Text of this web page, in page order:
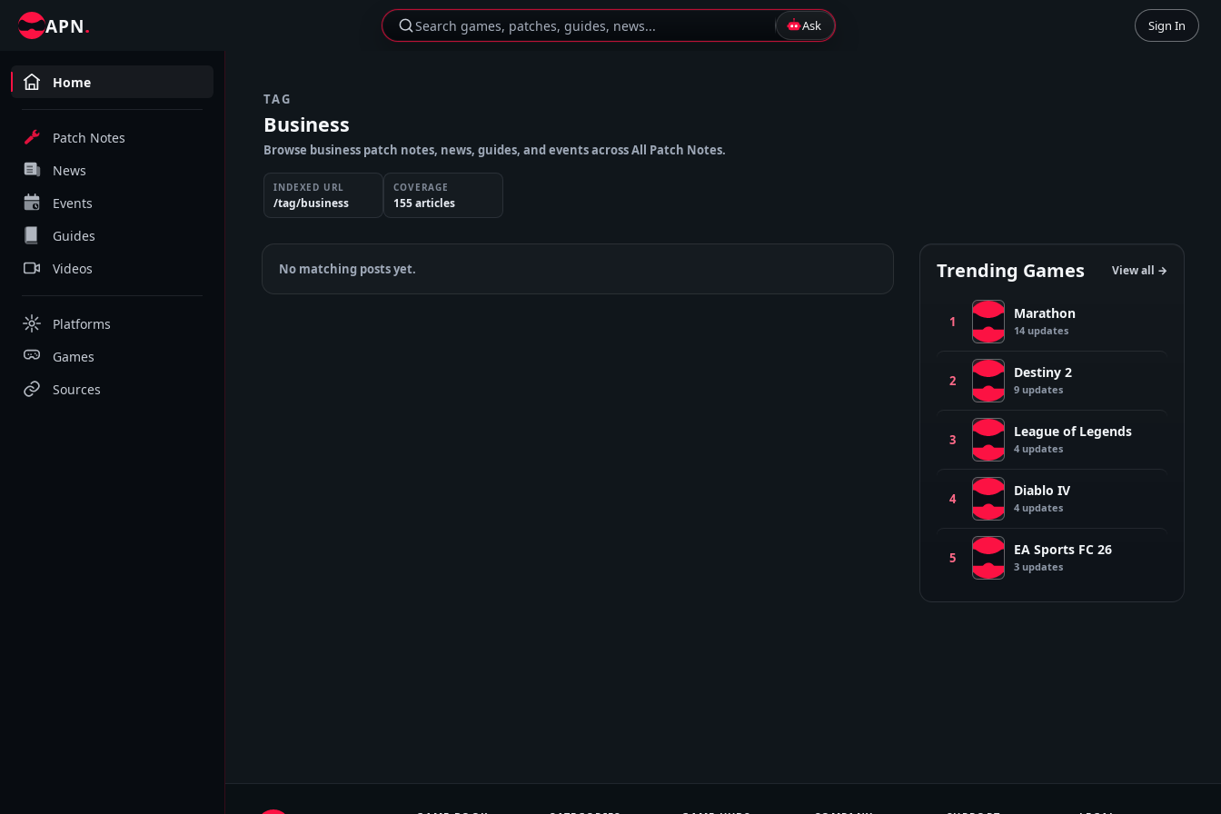
APN. Search games, patches, guides, news... Ask Sign In
Home
Patch Notes
News
Events
Guides
Videos
Platforms
Games
Sources
TAG
Business
Browse business patch notes, news, guides, and events across All Patch Notes.
INDEXED URL
/tag/business
COVERAGE
155articles
No matching posts yet. Trending Games View all →
1 M Marathon
14updates
2 D Destiny 2
9updates
3 L League of Legends
4updates
4 D Diablo IV
4updates
5 E EA Sports FC 26
3updates